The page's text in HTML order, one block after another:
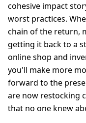
cohesive impact
worst practices.
chain of the return,
getting it back to a
online shop and
you'll make more
forward to the
are now restocking
that no one knew